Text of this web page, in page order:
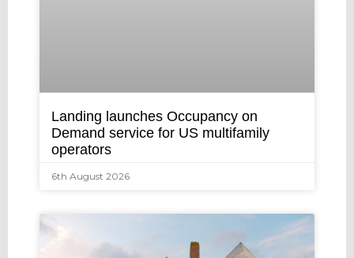
Landing launches Occupancy on
Demand service for US multifamily
operators
6th August 2026